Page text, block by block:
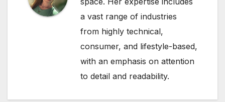
a vast range of industries
from highly technical,
consumer, and lifestyle-based,
with an emphasis on attention
to detail and readability.